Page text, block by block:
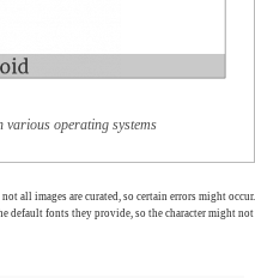
various operating systems
all images are curated, so certain errors might occur.
default fonts they provide, so the character might not